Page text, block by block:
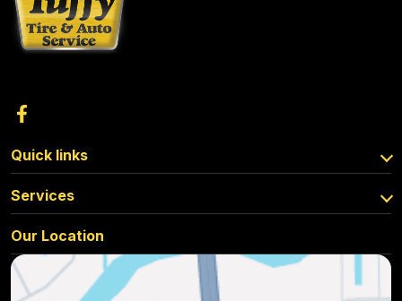
Quick links
Services
Our Location